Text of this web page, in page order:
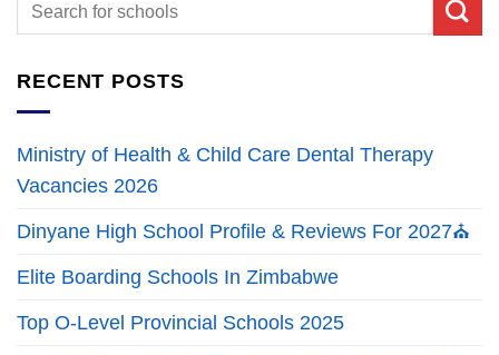
RECENT POSTS
Ministry of Health & Child Care Dental Therapy
Vacancies 2026
Dinyane High School Profile & Reviews For 2027⛪
Elite Boarding Schools In Zimbabwe
Top O-Level Provincial Schools 2025